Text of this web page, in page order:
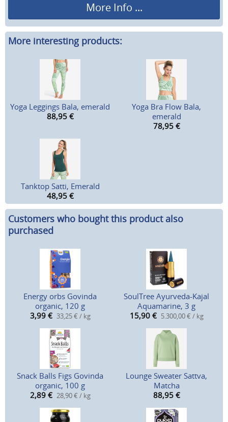
More Info ...
More interesting products:
Yoga Leggings Bala, emerald
88,95 €
Yoga Bra Flow Bala,
emerald
78,95 €
Tanktop Satti, Emerald
48,95 €
Customers who bought this product also
purchased
Energy orbs Govinda
organic, 120 g
3,99 € 33,25 € / kg
SoulTree Ayurveda-Kajal
Aquamarine, 3 g
15,90 € 5.300,00 € / kg
Snack Balls Figs Govinda
organic, 100 g
2,89 € 28,90 € / kg
Lounge Sweater Sattva,
Matcha
88,95 €